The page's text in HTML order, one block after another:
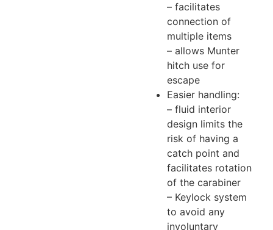
– facilitates
connection of
multiple items
– allows Munter
hitch use for
escape
Easier handling:
– fluid interior
design limits the
risk of having a
catch point and
facilitates rotation
of the carabiner
– Keylock system
to avoid any
involuntary